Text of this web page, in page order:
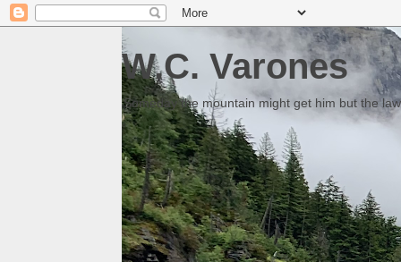
W.C. Varones
Someday the mountain might get him but the